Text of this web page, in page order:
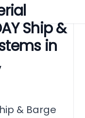
Ship &
in
& Barge